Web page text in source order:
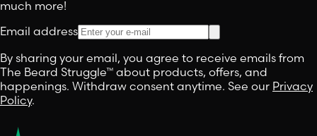
much more!
Email address
By sharing your email, you agree to receive emails from
The Beard Struggle™ about products, offers, and
happenings. Withdraw consent anytime. See our Privacy
Policy.